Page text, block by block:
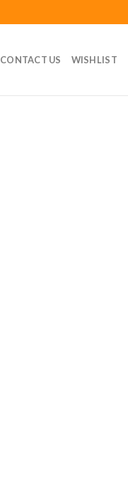
CONTACT US WISHLIST